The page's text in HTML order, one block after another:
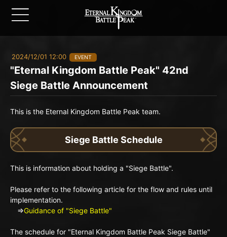
2024/12/01 12:00 EVENT
"Eternal Kingdom Battle Peak" 42nd
Siege Battle Announcement
This is the Eternal Kingdom Battle Peak team.
Siege Battle Schedule
This is information about holding a "Siege Battle".
Please refer to the following article for the flow and rules until
implementation.
⇒Guidance of "Siege Battle"
The schedule for "Eternal Kingdom Battle Peak Siege Battle"